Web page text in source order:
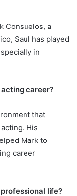
Consuelos, a
Saul has played
in
acting career?
that
His
Mark to
career
professional life?